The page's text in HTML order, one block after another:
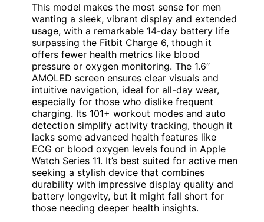
This model makes the most sense for men
wanting a sleek, vibrant display and extended
usage, with a remarkable 14-day battery life
surpassing the Fitbit Charge 6, though it
offers fewer health metrics like blood
pressure or oxygen monitoring. The 1.6″
AMOLED screen ensures clear visuals and
intuitive navigation, ideal for all-day wear,
especially for those who dislike frequent
charging. Its 101+ workout modes and auto
detection simplify activity tracking, though it
lacks some advanced health features like
ECG or blood oxygen levels found in Apple
Watch Series 11. It’s best suited for active men
seeking a stylish device that combines
durability with impressive display quality and
battery longevity, but it might fall short for
those needing deeper health insights.